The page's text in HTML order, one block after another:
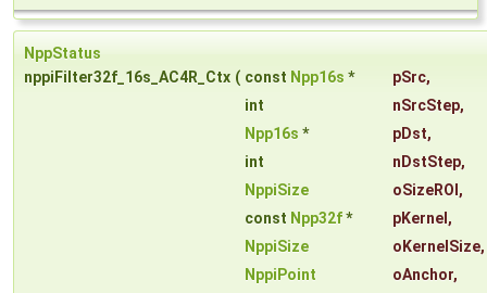
NppStatus
nppiFilter32f_16s_AC4R_Ctx ( const Npp16s * pSrc,
int
nSrcStep,
Npp16s * pDst,
int
nDstStep,
NppiSize
oSizeROI ,
const Npp32f* pKernel ,
NppiSize
oKernelSize,
NppiPoint
oAnchor,